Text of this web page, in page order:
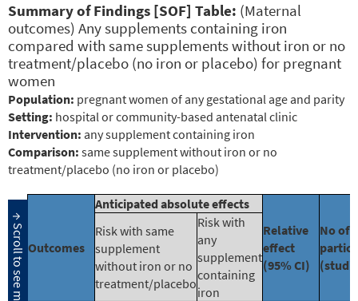
Summary of Findings [SOF] Table: (Maternal
outcomes) Any supplements containing iron
compared with same supplements without iron or no
treatment/placebo (no iron or placebo) for pregnant
women
Population: pregnant women of any gestational age and parity
Setting: hospital or community-based antenatal clinic
Intervention: any supplement containing iron
Comparison: same supplement without iron or no
treatment/placebo (no iron or placebo)
Outcomes
Anticipated absolute effects
Relative
effect
(95% CI)
No of
Risk with same
supplement
without iron or no
treatment/placebo
Risk with
any
supplement
containing
iron